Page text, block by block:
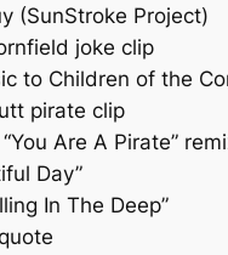
(SunStroke Project)
joke clip
to Children of the
pirate clip
Are A Pirate”
Day”
In The Deep”